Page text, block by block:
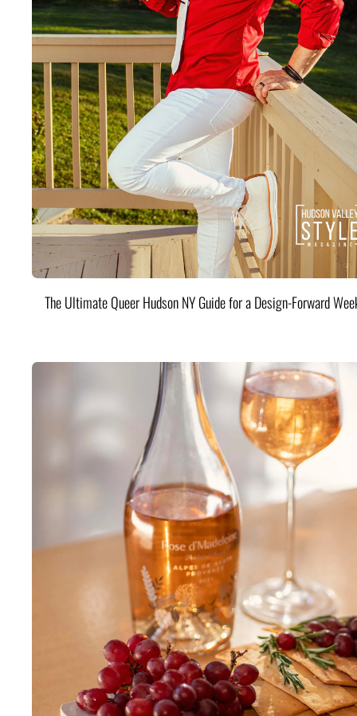
The Ultimate Queer Hudson NY Guide for a Design-Forward